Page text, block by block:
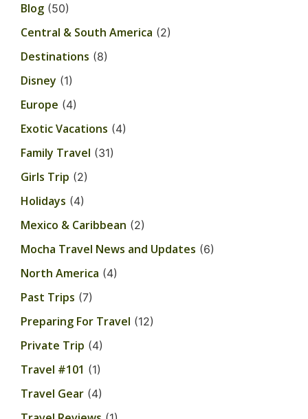
Blog (50)
Central & South America (2)
Destinations (8)
Disney (1)
Europe (4)
Exotic Vacations (4)
Family Travel (31)
Girls Trip (2)
Holidays (4)
Mexico & Caribbean (2)
Mocha Travel News and Updates (6)
North America (4)
Past Trips (7)
Preparing For Travel (12)
Private Trip (4)
Travel #101 (1)
Travel Gear (4)